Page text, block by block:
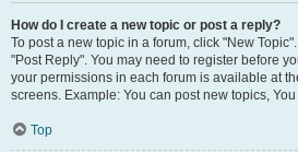
How do I create a new topic or post a reply?
To post a new topic in a forum, click "New
"Post Reply". You may need to register before
your permissions in each forum is available at
screens. Example: You can post new topics,
Top